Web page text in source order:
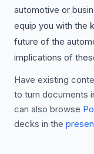
automotive or
equip you with the
future of the
implications of
Have existing
to turn documents
can also browse
decks in the